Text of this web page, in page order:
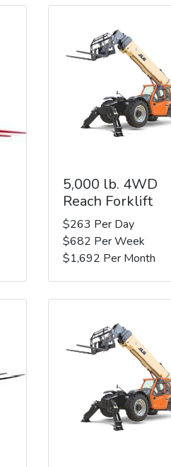
5,000 lb. 4WD
Reach Forklift
$263 Per Day
$682 Per Week
$1,692 Per Month